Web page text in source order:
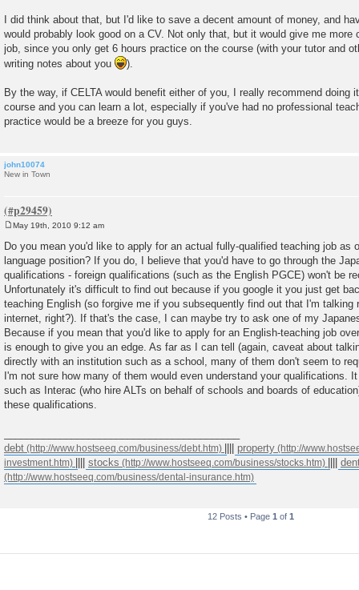
I did think about that, but I'd like to save a decent amount of money, and
would probably look good on a CV. Not only that, but it would give me more
job, since you only get 6 hours practice on the course (with your tutor and
writing notes about you
).
By the way, if CELTA would benefit either of you, I really recommend doing
course and you can learn a lot, especially if you've had no professional
practice would be a breeze for you guys.
john10074
New in Town
s
t
May 19th, 2010 9:12 am
Do you mean you'd like to apply for an actual fully-qualified teaching job as
language position? If you do, I believe that you'd have to go through the
qualifications - foreign qualifications (such as the English PGCE) won't be
Unfortunately it's difficult to find out because if you google it you just get
teaching English (so forgive me if you subsequently find out that I'm talking
internet, right?). If that's the case, I can maybe try to ask one of my
Because if you mean that you'd like to apply for an English-teaching job
is enough to give you an edge. As far as I can tell (again, caveat about
directly with an institution such as a school, many of them don't seem to
I'm not sure how many of them would even understand your qualifications.
such as Interac (who hire ALTs on behalf of schools and boards of
these qualifications.
debt
property
stocks
12 Posts • Page 1 of 1